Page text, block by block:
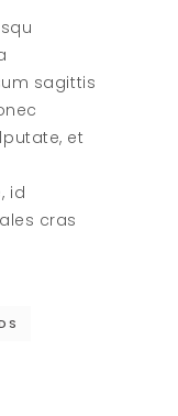
sagittis
et
id
cras